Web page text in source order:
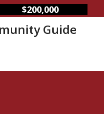
$200,000
Guide